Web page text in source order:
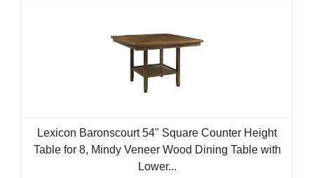
Lexicon Baronscourt 54" Square Counter Height
Table for 8, Mindy Veneer Wood Dining Table with
Lower...